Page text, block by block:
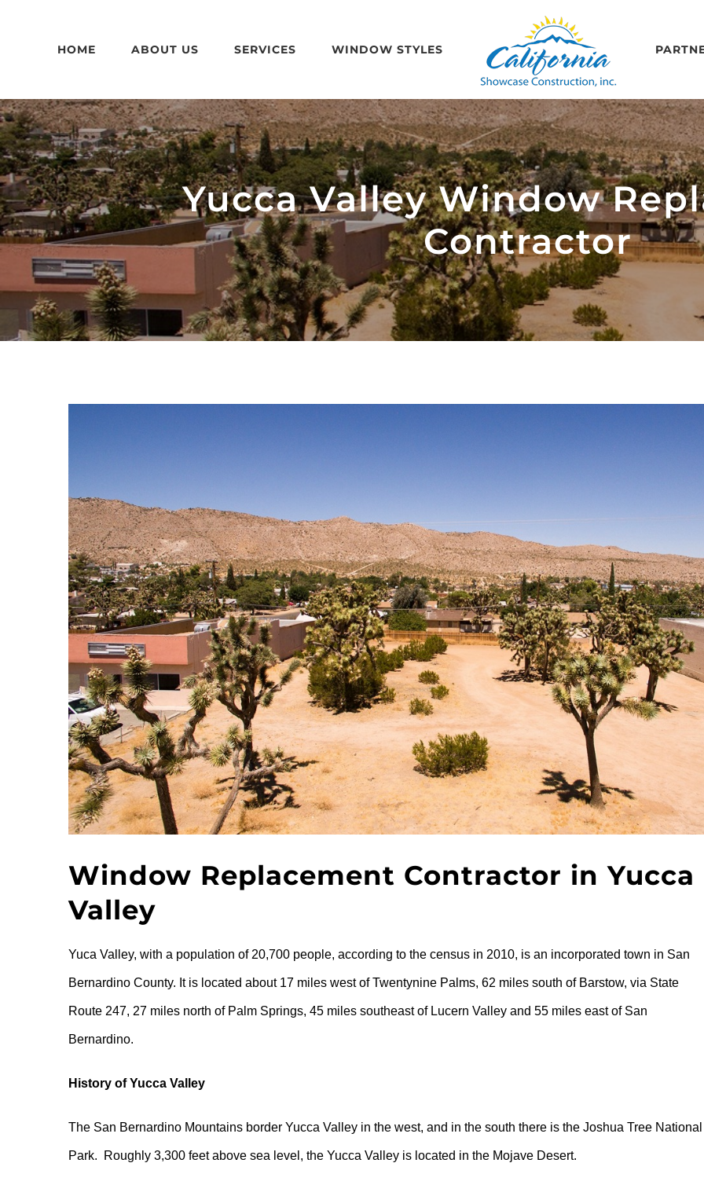
HOME ABOUT US SERVICES WINDOW STYLES
Yucca Valley Window
Contractor
Window Replacement Contractor in Yucca
Valley
Yuca Valley, with a population of 20,700 people, according to the census in 2010, is an incorporated town in San
Bernardino County. It is located about 17 miles west of Twentynine Palms, 62 miles south of Barstow, via State
Route 247, 27 miles north of Palm Springs, 45 miles southeast of Lucern Valley and 55 miles east of San
Bernardino.
History of Yucca Valley
The San Bernardino Mountains border Yucca Valley in the west, and in the south there is the Joshua Tree National
Park. Roughly 3,300 feet above sea level, the Yucca Valley is located in the Mojave Desert.